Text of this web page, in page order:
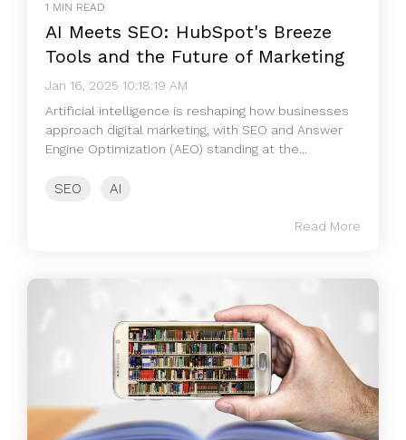
1 MIN READ
AI Meets SEO: HubSpot's Breeze
Tools and the Future of Marketing
Jan 16, 2025 10:18:19 AM
Artificial intelligence is reshaping how businesses
approach digital marketing, with SEO and Answer
Engine Optimization (AEO) standing at the...
SEO AI
Read More